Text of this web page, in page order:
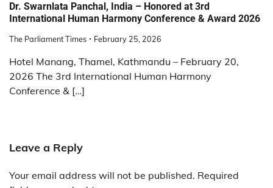
Dr. Swarnlata Panchal, India – Honored at 3rd
International Human Harmony Conference & Award 2026
The Parliament Times February 25, 2026
Hotel Manang, Thamel, Kathmandu – February 20,
2026 The 3rd International Human Harmony
Conference & […]
Leave a Reply
Your email address will not be published. Required